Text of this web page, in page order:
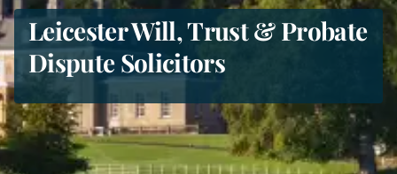
Sectors
Insights
About Us
Digital Law
Leicester Will, Trust & Probate
Dispute Solicitors